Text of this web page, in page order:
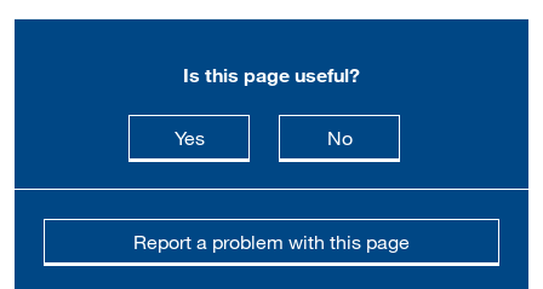
Is this page useful?
Yesthis page is useful
Nothis page is not
Report a problem with this page